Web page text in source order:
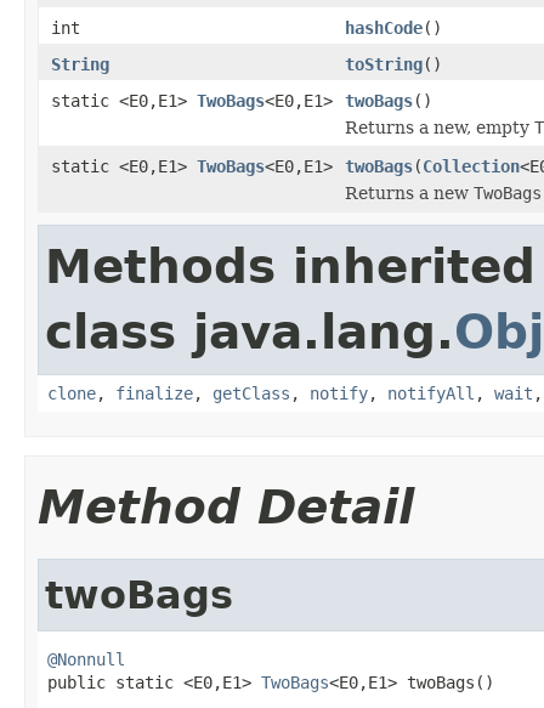
int
hashCode()
String
toString()
static <E0,E1> TwoBags<E0,E1> twoBags()
Returns a new, empty
static <E0,E1> TwoBags<E0,E1> twoBags(Collection
Returns a new TwoBags
Methods
class java.lang.
clone, finalize, getClass , notify, notifyAll , wait
Method Detail
twoBags
@Nonnull
public static <E0,E1> TwoBags<E0,E1> twoBags()